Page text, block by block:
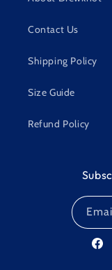
Contact Us
Shipping Policy
Size Guide
Refund Policy